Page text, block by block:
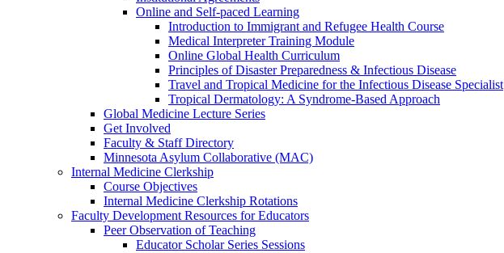
Online and Self-paced Learning
Introduction to Immigrant and Refugee Health Course
Medical Interpreter Training Module
Online Global Health Curriculum
Principles of Disaster Preparedness & Infectious Disease
Travel and Tropical Medicine for the Infectious Disease Specialist
Tropical Dermatology: A Syndrome-Based Approach
Global Medicine Lecture Series
Get Involved
Faculty & Staff Directory
Minnesota Asylum Collaborative (MAC)
Internal Medicine Clerkship
Course Objectives
Internal Medicine Clerkship Rotations
Faculty Development Resources for Educators
Peer Observation of Teaching
Educator Scholar Series Sessions